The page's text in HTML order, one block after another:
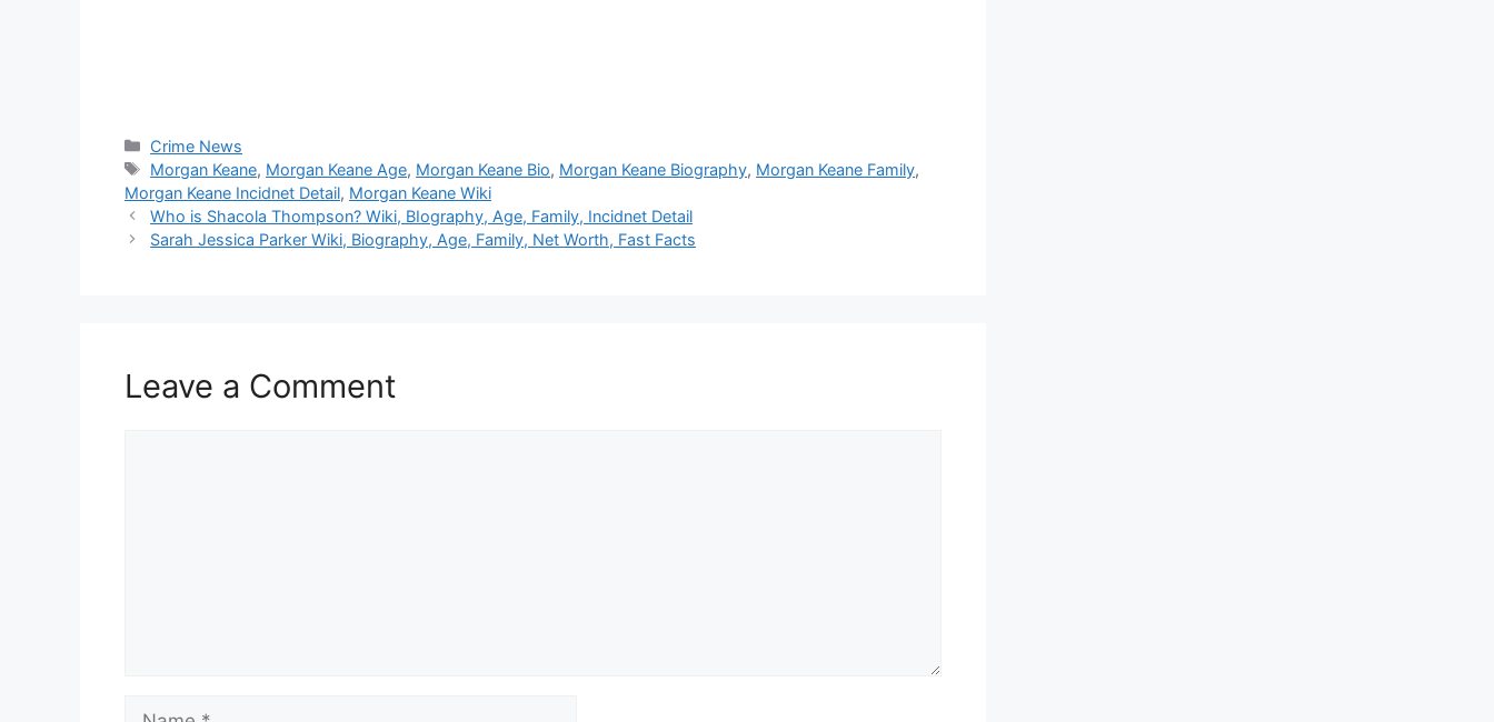
Categories
Crime News
Tags
Morgan Keane, Morgan Keane Age, Morgan Keane Bio, Morgan Keane Biography, Morgan Keane Family,
Morgan Keane Incidnet Detail, Morgan Keane Wiki
Who is Shacola Thompson? Wiki, BIography, Age, Family, Incidnet Detail
Sarah Jessica Parker Wiki, Biography, Age, Family, Net Worth, Fast Facts
Leave a Comment